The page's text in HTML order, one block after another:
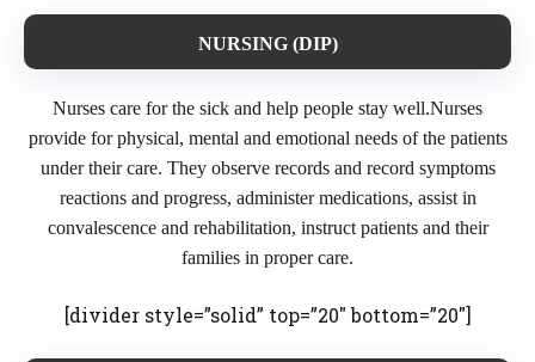
NURSING (DIP)
Nurses care for the sick and help people stay well.Nurses
provide for physical, mental and emotional needs of the patients
under their care. They observe records and record symptoms
reactions and progress, administer medications, assist in
convalescence and rehabilitation, instruct patients and their
families in proper care.
[divider style=”solid” top=”20″ bottom=”20″]